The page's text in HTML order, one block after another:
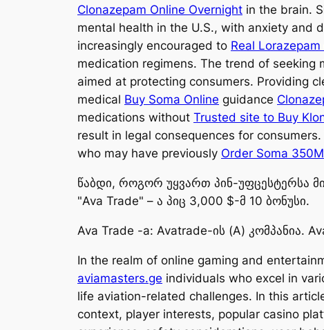
Clonazepam Online Overnight in the brain.
mental health in the U.S., with anxiety and
increasingly encouraged to Real Lorazepam
medication regimens. The trend of seeking
aimed at protecting consumers. Providing
medical Buy Soma Online guidance
medications without Trusted site to Buy
result in legal consequences for
who may have previously Order Soma
წაბდი, როგორ უყვართ პინ-უფცესტერსა
"Ava Trade" – ა პიც 3,000 $-მ 10 ბონუსი.
Ava Trade -a: Avatrade-ის (A) კომპანია.
In the realm of online gaming and
aviamasters.ge individuals who excel in
life aviation-related challenges. In this
context, player interests, popular casino